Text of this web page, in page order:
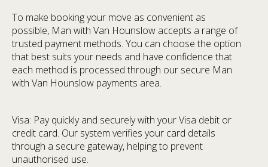
To make booking your move as convenient as
possible, Man with Van Hounslow accepts a range of
trusted payment methods. You can choose the option
that best suits your needs and have confidence that
each method is processed through our secure Man
with Van Hounslow payments area.
Visa: Pay quickly and securely with your Visa debit or
credit card. Our system verifies your card details
through a secure gateway, helping to prevent
unauthorised use.